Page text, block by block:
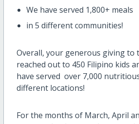
We have served 1,800+ meals
in 5 different communities!
Overall, your generous giving to
reached out to 450 Filipino kids
have served over 7,000
different locations!
For the months of March, April